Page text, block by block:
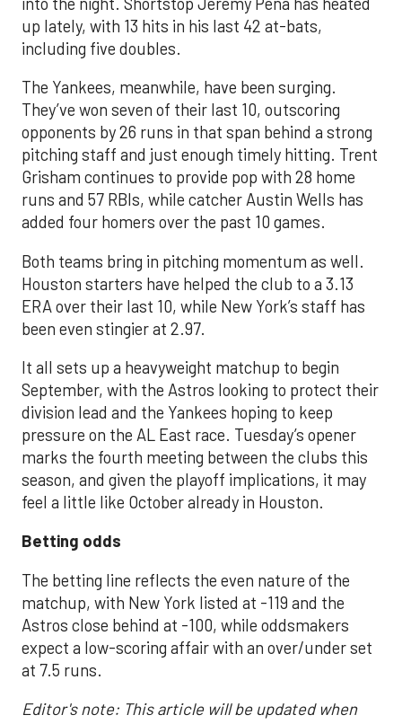
up lately, with 13 hits in his last 42 at-bats,
including five doubles.
The Yankees, meanwhile, have been surging.
They’ve won seven of their last 10, outscoring
opponents by 26 runs in that span behind a strong
pitching staff and just enough timely hitting. Trent
Grisham continues to provide pop with 28 home
runs and 57 RBIs, while catcher Austin Wells has
added four homers over the past 10 games.
Both teams bring in pitching momentum as well.
Houston starters have helped the club to a 3.13
ERA over their last 10, while New York’s staff has
been even stingier at 2.97.
It all sets up a heavyweight matchup to begin
September, with the Astros looking to protect their
division lead and the Yankees hoping to keep
pressure on the AL East race. Tuesday’s opener
marks the fourth meeting between the clubs this
season, and given the playoff implications, it may
feel a little like October already in Houston.
Betting odds
The betting line reflects the even nature of the
matchup, with New York listed at -119 and the
Astros close behind at -100, while oddsmakers
expect a low-scoring affair with an over/under set
at 7.5 runs.
Editor's note: This article will be updated when